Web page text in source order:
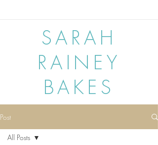
SARAH
RAINEY
BAKES
Post
All Posts